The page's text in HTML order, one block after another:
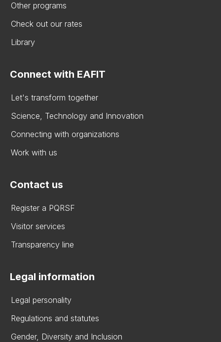
Other programs
Check out our rates
Library
Connect with EAFIT
Let's transform together
Science, Technology and Innovation
Connecting with organizations
Work with us
Contact us
Register a PQRSF
Visitor services
Transparency line
Legal information
Legal personality
Regulations and statutes
Gender, Diversity and Inclusion